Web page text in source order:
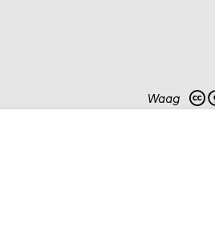
Waag